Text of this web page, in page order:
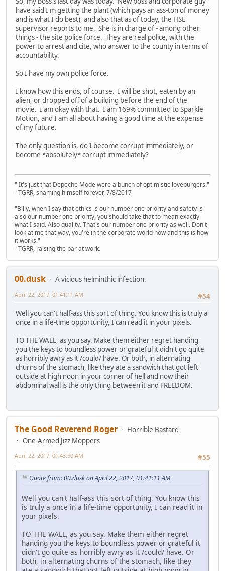
have said I'm getting the plant (which pays an ass-ton of money
and is what I do best), and also that as of today, the HSE
supervisor reports to me. She is in charge of - among other
things - the site police force. They are real police, with the
power to arrest and cite, who answer to the county in terms of
accountability.
So I have my own police force.
I know how this ends, of course. I will be shot, eaten by an
alien, or dropped off of a building before the end of the
movie. I am okay with that. I am 169% committed to Sparkle
Motion, and I am all about having a good time at the expense
of my future.
The only question is, do I become corrupt immediately, or
become *absolutely* corrupt immediately?
" It's just that Depeche Mode were a bunch of optimistic loveburgers."
- TGRR, shaming himself forever, 7/8/2017
"Billy, when I say that ethics is our number one priority and safety is
also our number one priority, you should take that to mean exactly
what I said. Also quality. That's our number one priority as well. Don't
look at me that way, you're in the corporate world now and this is how
it works."
- TGRR, raising the bar at work.
00.dusk
A vicious helminthic infection.
#54
April 22, 2017, 01:41:11 AM
Well you can't half-ass this sort of thing. You know this is truly a
once in a life-time opportunity, I can read it in your pixels.
TO THE WALL, as you say. Make them either regret handing
you the keys to boundless power or grateful it didn't go quite
as horribly awry as it /could/ have. Or both, in alternating
churns of the stomach, like they ate a sandwich that got left
outside at high noon in your corner of hell and now their
abdominal wall is the only thing between it and FREEDOM.
The Good Reverend Roger
Horrible Bastard
One-Armed Jizz Moppers
#55
April 22, 2017, 01:43:50 AM
Quote from: 00.dusk on April 22, 2017, 01:41:11 AM
Well you can't half-ass this sort of thing. You know this
is truly a once in a life-time opportunity, I can read it in
your pixels.
TO THE WALL, as you say. Make them either regret
handing you the keys to boundless power or grateful it
didn't go quite as horribly awry as it /could/ have. Or
both, in alternating churns of the stomach, like they